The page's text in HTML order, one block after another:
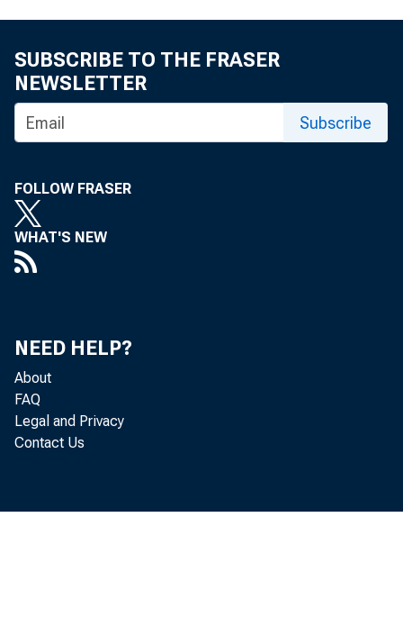
SUBSCRIBE TO THE FRASER
NEWSLETTER
Subscribe
FOLLOW FRASER
WHAT'S NEW
NEED HELP?
About
FAQ
Legal and Privacy
Contact Us